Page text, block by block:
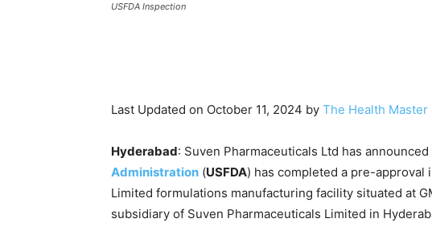
USFDA Inspection
Last Updated on October 11, 2024 by The Health Master
Hyderabad: Suven Pharmaceuticals Ltd has
Administration (USFDA) has completed a pre-approval
Limited formulations manufacturing facility situated at
subsidiary of Suven Pharmaceuticals Limited in